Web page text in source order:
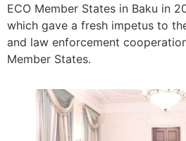
ECO Member States in Baku in
which gave a fresh impetus to
and law enforcement
Member States.